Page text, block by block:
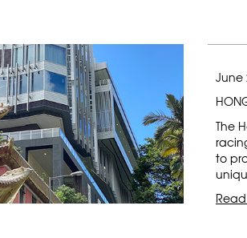
June
The
to